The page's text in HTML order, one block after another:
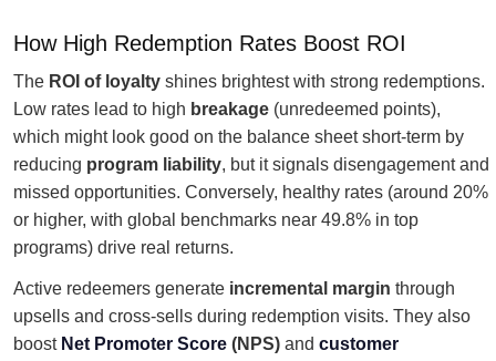
How High Redemption Rates Boost ROI
The ROI of loyalty shines brightest with strong redemptions.
Low rates lead to high breakage (unredeemed points),
which might look good on the balance sheet short-term by
reducing program liability, but it signals disengagement and
missed opportunities. Conversely, healthy rates (around 20%
or higher, with global benchmarks near 49.8% in top
programs) drive real returns.
Active redeemers generate incremental margin through
upsells and cross-sells during redemption visits. They also
boost Net Promoter Score (NPS) and customer